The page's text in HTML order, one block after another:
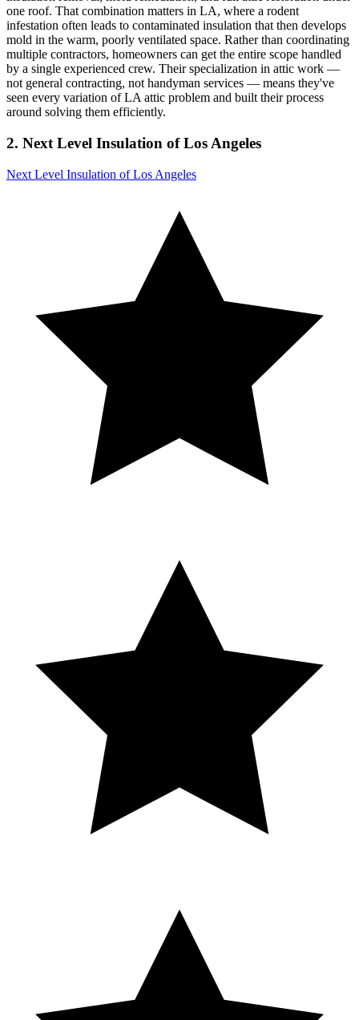
one roof. That combination matters in LA, where a rodent
infestation often leads to contaminated insulation that then develops
mold in the warm, poorly ventilated space. Rather than coordinating
multiple contractors, homeowners can get the entire scope handled
by a single experienced crew. Their specialization in attic work —
not general contracting, not handyman services — means they've
seen every variation of LA attic problem and built their process
around solving them efficiently.
2. Next Level Insulation of Los Angeles
Next Level Insulation of Los Angeles